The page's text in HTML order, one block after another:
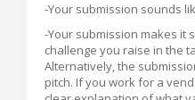
-Your submission sounds
-Your submission makes it
challenge you raise in the
Alternatively, the
pitch. If you work for a